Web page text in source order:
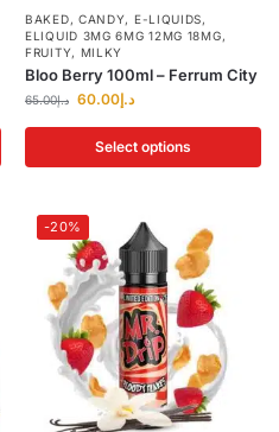
BAKED, CANDY, E-LIQUIDS,
ELIQUID 3MG 6MG 12MG 18MG,
FRUITY, MILKY
Bloo Berry 100ml – Ferrum City
د.إ65.00 د.إ60.00
Select options
-20%